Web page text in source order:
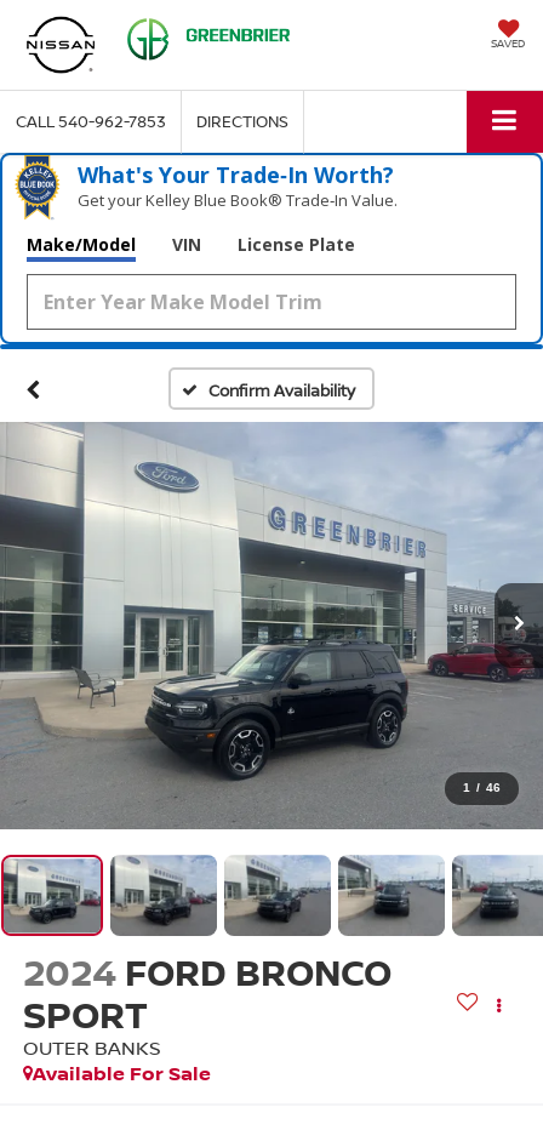
SAVED
CALL540-962-7853 DIRECTIONS
What's Your Trade‑In Worth?
Get your Kelley Blue Book® Trade‑In Value.
Make/Model VIN License Plate
Confirm Availability
1 / 46
2024 FORD BRONCO
SPORT
OUTER BANKS
Available For Sale